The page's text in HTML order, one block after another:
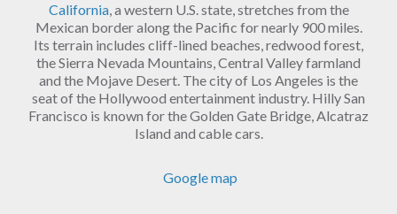
California, a western U.S. state, stretches from the
Mexican border along the Pacific for nearly 900 miles.
Its terrain includes cliff-lined beaches, redwood forest,
the Sierra Nevada Mountains, Central Valley farmland
and the Mojave Desert. The city of Los Angeles is the
seat of the Hollywood entertainment industry. Hilly San
Francisco is known for the Golden Gate Bridge, Alcatraz
Island and cable cars.
Google map